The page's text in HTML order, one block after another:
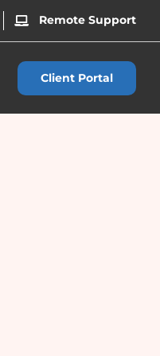
Remote Support
Client Portal